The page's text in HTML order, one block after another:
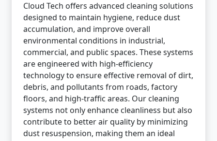
Cloud Tech offers advanced cleaning solutions
designed to maintain hygiene, reduce dust
accumulation, and improve overall
environmental conditions in industrial,
commercial, and public spaces. These systems
are engineered with high-efficiency
technology to ensure effective removal of dirt,
debris, and pollutants from roads, factory
floors, and high-traffic areas. Our cleaning
systems not only enhance cleanliness but also
contribute to better air quality by minimizing
dust resuspension, making them an ideal